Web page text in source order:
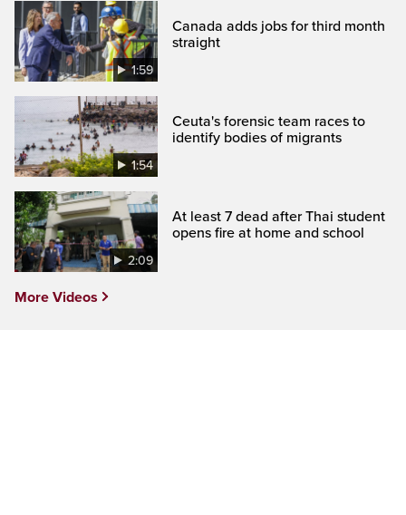
1:59
Canada adds jobs for third month
straight
1:54
Ceuta's forensic team races to
identify bodies of migrants
2:09
At least 7 dead after Thai student
opens fire at home and school
More Videos